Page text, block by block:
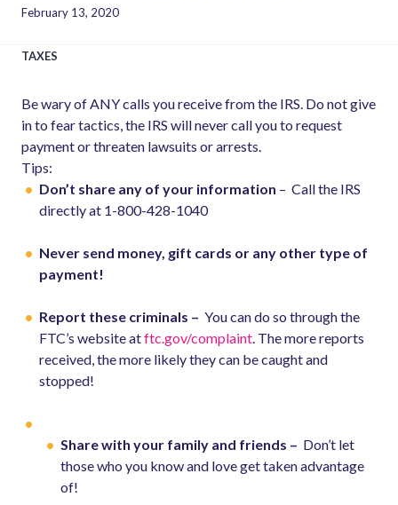
February 13, 2020
TAXES
Be wary of ANY calls you receive from the IRS. Do not give
in to fear tactics, the IRS will never call you to request
payment or threaten lawsuits or arrests.
Tips:
Don’t share any of your information – Call the IRS
directly at 1-800-428-1040
Never send money, gift cards or any other type of
payment!
Report these criminals – You can do so through the
FTC’s website atftc.gov/complaint . The more reports
received, the more likely they can be caught and
stopped!
Share with your family and friends – Don’t let
those who you know and love get taken advantage
of!